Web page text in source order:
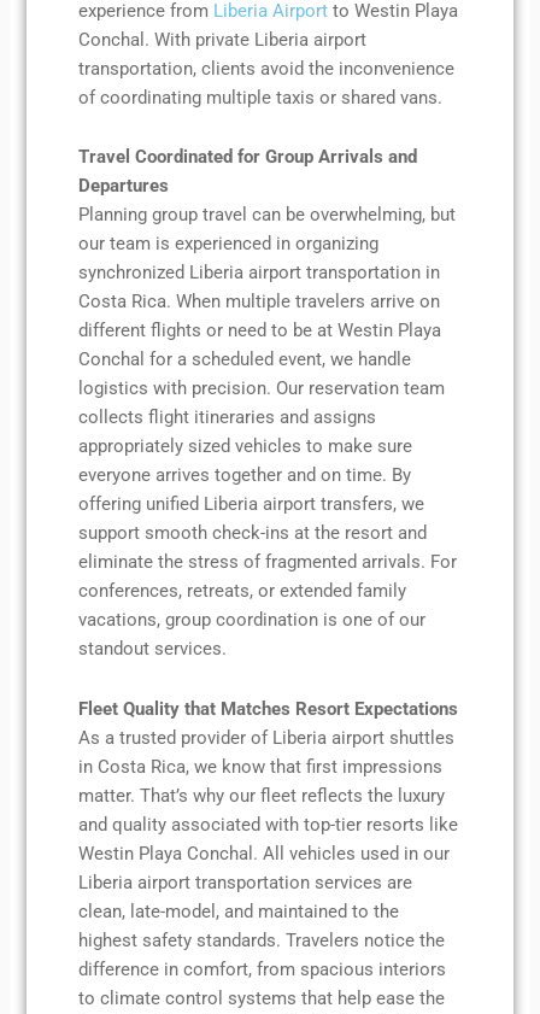
experience from Liberia Airport to Westin Playa
Conchal. With private Liberia airport
transportation, clients avoid the inconvenience
of coordinating multiple taxis or shared vans.
Travel Coordinated for Group Arrivals and
Departures
Planning group travel can be overwhelming, but
our team is experienced in organizing
synchronized Liberia airport transportation in
Costa Rica. When multiple travelers arrive on
different flights or need to be at Westin Playa
Conchal for a scheduled event, we handle
logistics with precision. Our reservation team
collects flight itineraries and assigns
appropriately sized vehicles to make sure
everyone arrives together and on time. By
offering unified Liberia airport transfers, we
support smooth check-ins at the resort and
eliminate the stress of fragmented arrivals. For
conferences, retreats, or extended family
vacations, group coordination is one of our
standout services.
Fleet Quality that Matches Resort Expectations
As a trusted provider of Liberia airport shuttles
in Costa Rica, we know that first impressions
matter. That’s why our fleet reflects the luxury
and quality associated with top-tier resorts like
Westin Playa Conchal. All vehicles used in our
Liberia airport transportation services are
clean, late-model, and maintained to the
highest safety standards. Travelers notice the
difference in comfort, from spacious interiors
to climate control systems that help ease the